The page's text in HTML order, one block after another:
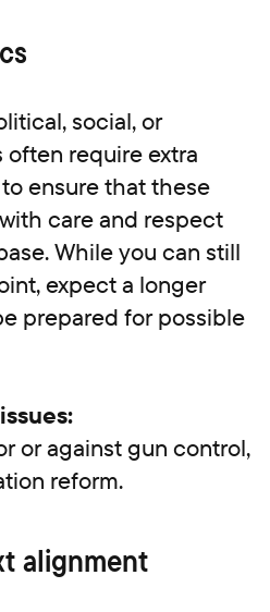
social, or
require extra
ensure that these
care and respect
While you can still
expect a longer
prepared for possible
or against gun control,
reform.
alignment